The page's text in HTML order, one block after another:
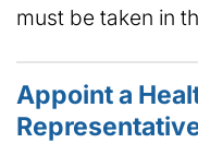
must be taken in
Appoint a